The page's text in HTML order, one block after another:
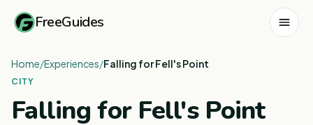
FreeGuides
Home/Experiences/Falling for Fell's Point
CITY
Falling for Fell's Point